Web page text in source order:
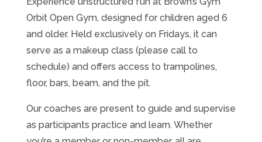
Orbit Open Gym, designed for children aged 6
and older. Held exclusively on Fridays, it can
serve as a makeup class (please call to
schedule) and offers access to trampolines,
floor, bars, beam, and the pit.
Our coaches are present to guide and supervise
as participants practice and learn. Whether